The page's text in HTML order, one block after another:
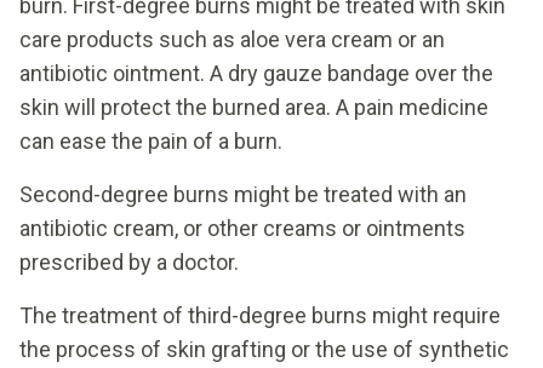
burn. First-degree burns might be treated with skin
care products such as aloe vera cream or an
antibiotic ointment. A dry gauze bandage over the
skin will protect the burned area. A pain medicine
can ease the pain of a burn.
Second-degree burns might be treated with an
antibiotic cream, or other creams or ointments
prescribed by a doctor.
The treatment of third-degree burns might require
the process of skin grafting or the use of synthetic